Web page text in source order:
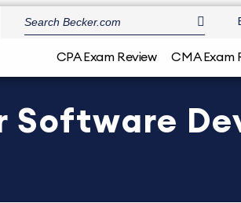
CPA Exam Review CMA Exam
Software